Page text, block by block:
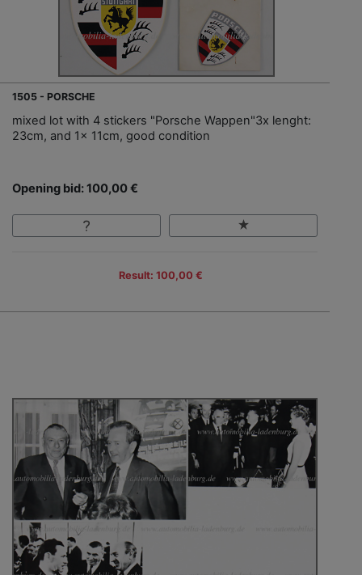
1505 - PORSCHE
mixed lot with 4 stickers "Porsche Wappen"3x lenght:
23cm, and 1x 11cm, good condition
Opening bid: 100,00 €
Result: 100,00 €